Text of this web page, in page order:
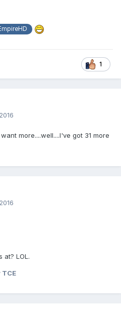
1
more....well....I've got 31 more
at? LOL.
TCE